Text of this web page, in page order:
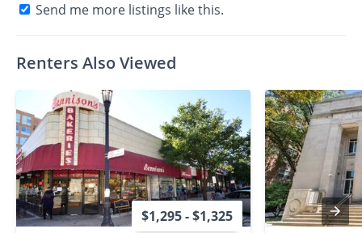
Send me more listings like this.
Renters Also Viewed
$1,295 - $1,325